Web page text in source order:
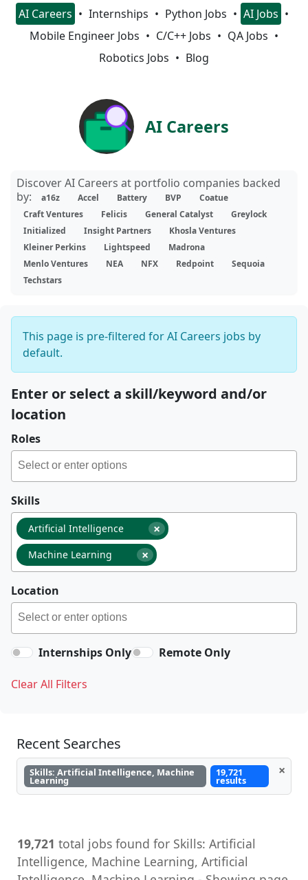
AI Careers Internships Python Jobs
AI Jobs
Mobile Engineer Jobs
C/C++ Jobs
QA Jobs
Robotics Jobs
Blog
AI Careers
Discover AI Careers at portfolio companies backed
by:
a16z Accel Battery BVP
Coatue
Craft Ventures
Felicis General Catalyst
Greylock
Initialized
Insight Partners
Khosla Ventures
Kleiner Perkins
Lightspeed
Madrona
Menlo Ventures
NEA NFX Redpoint
Sequoia
Techstars
This page is pre-filtered for AI Careers jobs by
default.
Enter or select a skill/keyword and/or
location
Roles
Skills
×
Artificial Intelligence
×
Machine Learning
Location
Internships Only Remote Only
Clear All Filters
Recent Searches
Skills: Artificial Intelligence, Machine
Learning
19,721
results
×
19,721 total jobs found for Skills: Artificial
Intelligence, Machine Learning, Artificial